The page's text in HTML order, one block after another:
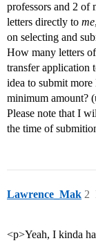
professors and 2 of
letters directly to me,
on selecting and
How many letters
transfer application
idea to submit more
minimum amount?
Please note that I
the time of
Lawrence_Mak 2
<p>Yeah, I kinda